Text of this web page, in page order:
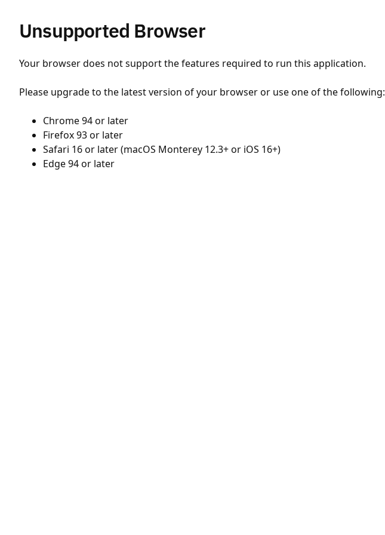
Unsupported Browser
Your browser does not support the features required to run this application.
Please upgrade to the latest version of your browser or use one of the following:
Chrome 94 or later
Firefox 93 or later
Safari 16 or later (macOS Monterey 12.3+ or iOS 16+)
Edge 94 or later